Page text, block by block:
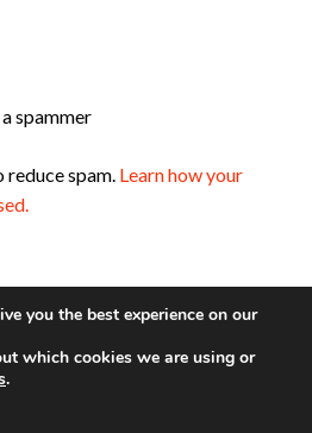
spammer
reduce spam. Learn how your
♥ by Angie Makes
you the best experience on our
which cookies we are using or
.